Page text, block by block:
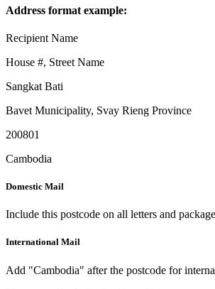
Address format example:
Recipient Name
House #, Street Name
Sangkat Bati
Bavet Municipality, Svay Rieng Province
200801
Cambodia
Domestic Mail
Include this postcode on all letters and
International Mail
Add "Cambodia" after the postcode for